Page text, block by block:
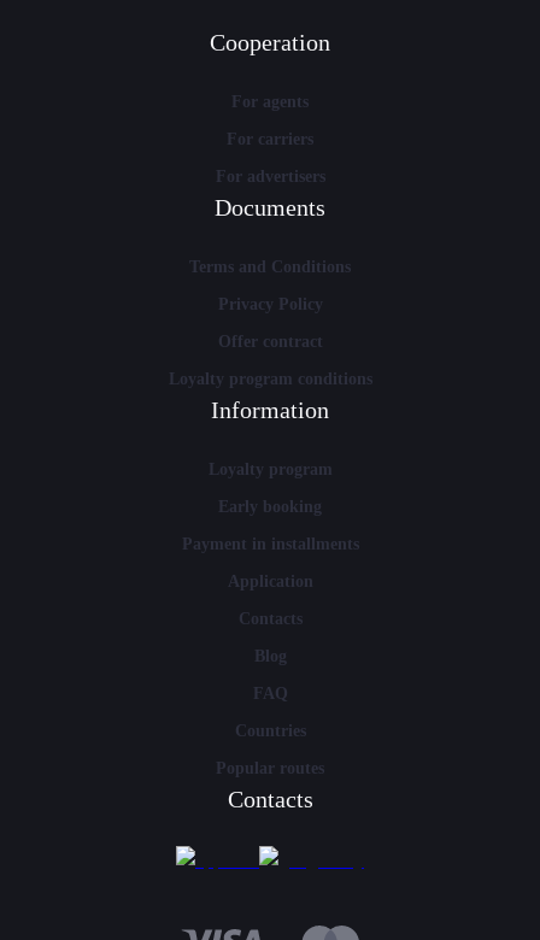
Cooperation
For agents
For carriers
For advertisers
Documents
Terms and Conditions
Privacy Policy
Offer contract
Loyalty program conditions
Information
Loyalty program
Early booking
Payment in installments
Application
Contacts
Blog
FAQ
Countries
Popular routes
Contacts